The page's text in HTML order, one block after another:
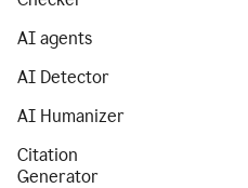
AI agents
AI Detector
AI Humanizer
Citation
Generator